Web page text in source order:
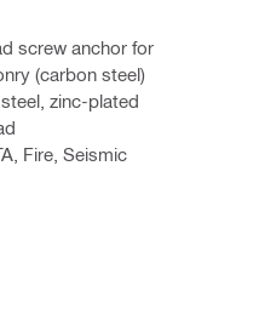
screw anchor for
(carbon steel)
zinc-plated
Fire, Seismic